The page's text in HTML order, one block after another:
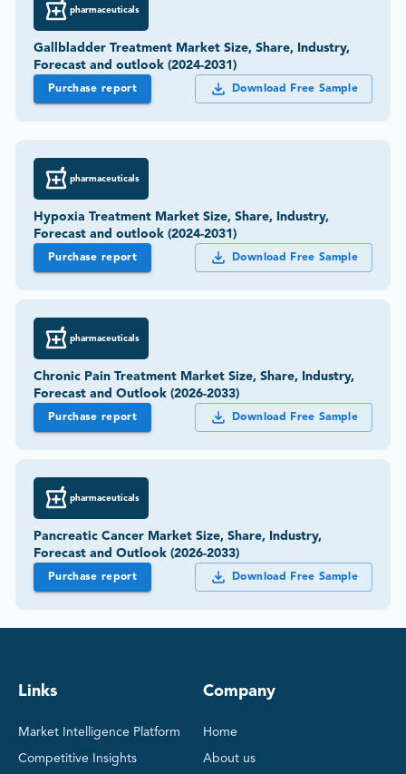
pharmaceuticals
Gallbladder Treatment Market Size, Share, Industry,
Forecast and outlook (2024-2031)
Purchase report Download Free Sample
pharmaceuticals
Hypoxia Treatment Market Size, Share, Industry,
Forecast and outlook (2024-2031)
Purchase report Download Free Sample
pharmaceuticals
Chronic Pain Treatment Market Size, Share, Industry,
Forecast and Outlook (2026-2033)
Purchase report Download Free Sample
pharmaceuticals
Pancreatic Cancer Market Size, Share, Industry,
Forecast and Outlook (2026-2033)
Purchase report Download Free Sample
Links
Market Intelligence Platform
Competitive Insights
Company
Home
About us